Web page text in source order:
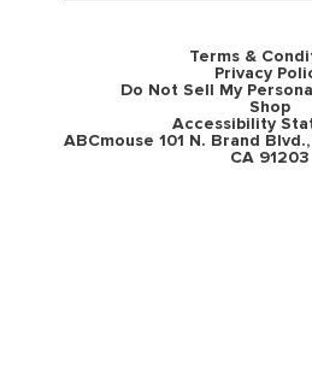
Terms &
Privacy
Do Not Sell My
Shop
Accessibility
ABCmouse 101 N. Brand
CA 91203